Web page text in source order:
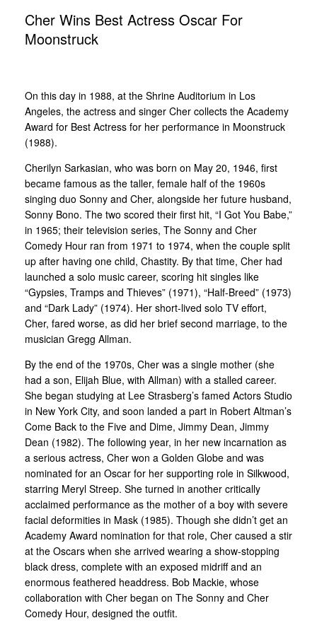
Cher Wins Best Actress Oscar For
Moonstruck
On this day in 1988, at the Shrine Auditorium in Los
Angeles, the actress and singer Cher collects the Academy
Award for Best Actress for her performance in Moonstruck
(1988).
Cherilyn Sarkasian, who was born on May 20, 1946, first
became famous as the taller, female half of the 1960s
singing duo Sonny and Cher, alongside her future husband,
Sonny Bono. The two scored their first hit, “I Got You Babe,”
in 1965; their television series, The Sonny and Cher
Comedy Hour ran from 1971 to 1974, when the couple split
up after having one child, Chastity. By that time, Cher had
launched a solo music career, scoring hit singles like
“Gypsies, Tramps and Thieves” (1971), “Half-Breed” (1973)
and “Dark Lady” (1974). Her short-lived solo TV effort,
Cher, fared worse, as did her brief second marriage, to the
musician Gregg Allman.
By the end of the 1970s, Cher was a single mother (she
had a son, Elijah Blue, with Allman) with a stalled career.
She began studying at Lee Strasberg’s famed Actors Studio
in New York City, and soon landed a part in Robert Altman’s
Come Back to the Five and Dime, Jimmy Dean, Jimmy
Dean (1982). The following year, in her new incarnation as
a serious actress, Cher won a Golden Globe and was
nominated for an Oscar for her supporting role in Silkwood,
starring Meryl Streep. She turned in another critically
acclaimed performance as the mother of a boy with severe
facial deformities in Mask (1985). Though she didn’t get an
Academy Award nomination for that role, Cher caused a stir
at the Oscars when she arrived wearing a show-stopping
black dress, complete with an exposed midriff and an
enormous feathered headdress. Bob Mackie, whose
collaboration with Cher began on The Sonny and Cher
Comedy Hour, designed the outfit.